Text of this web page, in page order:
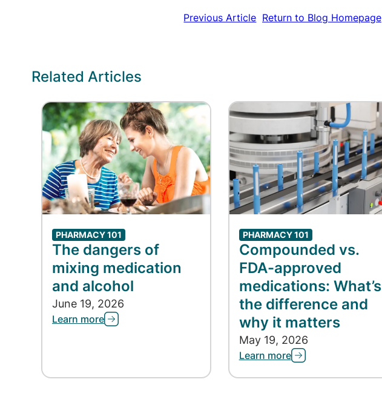
Previous Article Return to Blog Homepage
Related Articles
PHARMACY 101
The dangers of
mixing medication
and alcohol
June 19, 2026
Learn more
PHARMACY 101
Compounded vs.
FDA-approved
medications: What’s
the difference and
why it matters
May 19, 2026
Learn more